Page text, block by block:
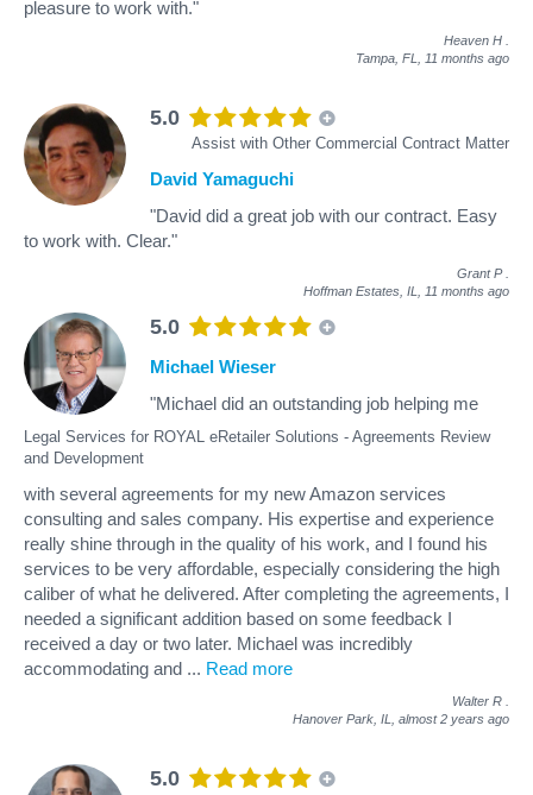
pleasure to work with."
Heaven H
Tampa, FL, 11 months ago
5.0
Assist with Other Commercial Contract Matter
David Yamaguchi
"David did a great job with our contract. Easy
to work with. Clear."
Grant P
Hoffman Estates, IL, 11 months ago
5.0
Legal Services for ROYAL eRetailer Solutions - Agreements Review
and Development
Michael Wieser
"Michael did an outstanding job helping me
with several agreements for my new Amazon services
consulting and sales company. His expertise and experience
really shine through in the quality of his work, and I found his
services to be very affordable, especially considering the high
caliber of what he delivered. After completing the agreements, I
needed a significant addition based on some feedback I
received a day or two later. Michael was incredibly
accommodating and ... Read more
Walter R
Hanover Park, IL, almost 2 years ago
5.0